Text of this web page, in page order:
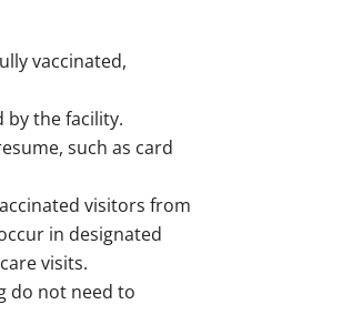
vaccinated,
by the facility.
such as card
visitors from
in designated
visits.
do not need to